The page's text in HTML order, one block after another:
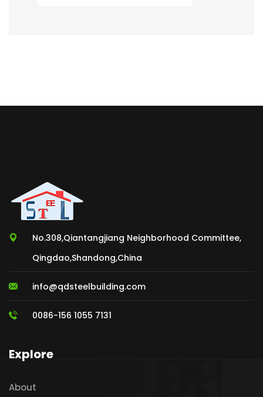
No.308,Qiantangjiang Neighborhood Committee,
Qingdao,Shandong,China
info@qdsteelbuilding.com
0086-156 1055 7131
Explore
About